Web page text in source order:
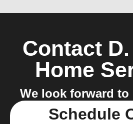
Contact
Home
We look forward
Schedule